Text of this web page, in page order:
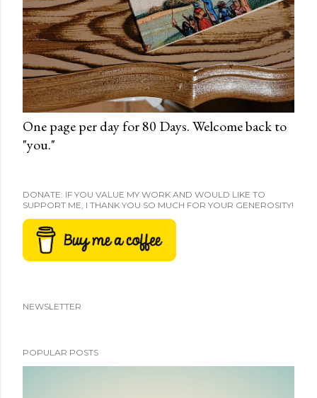
One page per day for 80 Days. Welcome back to
"you."
DONATE: IF YOU VALUE MY WORK AND WOULD LIKE TO
SUPPORT ME, I THANK YOU SO MUCH FOR YOUR GENEROSITY!
NEWSLETTER
POPULAR POSTS